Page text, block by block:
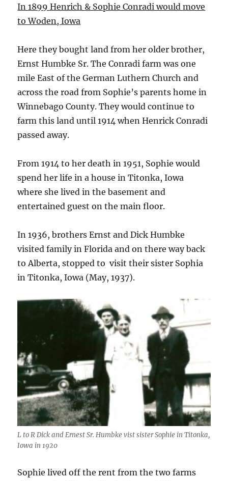
In 1899 Henrich & Sophie Conradi would move
to Woden, Iowa
Here they bought land from her older brother,
Ernst Humbke Sr. The Conradi farm was one
mile East of the German Luthern Church and
across the road from Sophie’s parents home in
Winnebago County. They would continue to
farm this land until 1914 when Henrick Conradi
passed away.
From 1914 to her death in 1951, Sophie would
spend her life in a house in Titonka, Iowa
where she lived in the basement and
entertained guest on the main floor.
In 1936, brothers Ernst and Dick Humbke
visited family in Florida and on there way back
to Alberta, stopped to visit their sister Sophia
in Titonka, Iowa (May, 1937).
L to R Dick and Ernest Sr. Humbke vist sister Sophie in Titonka,
Iowa in 1920
Sophie lived off the rent from the two farms